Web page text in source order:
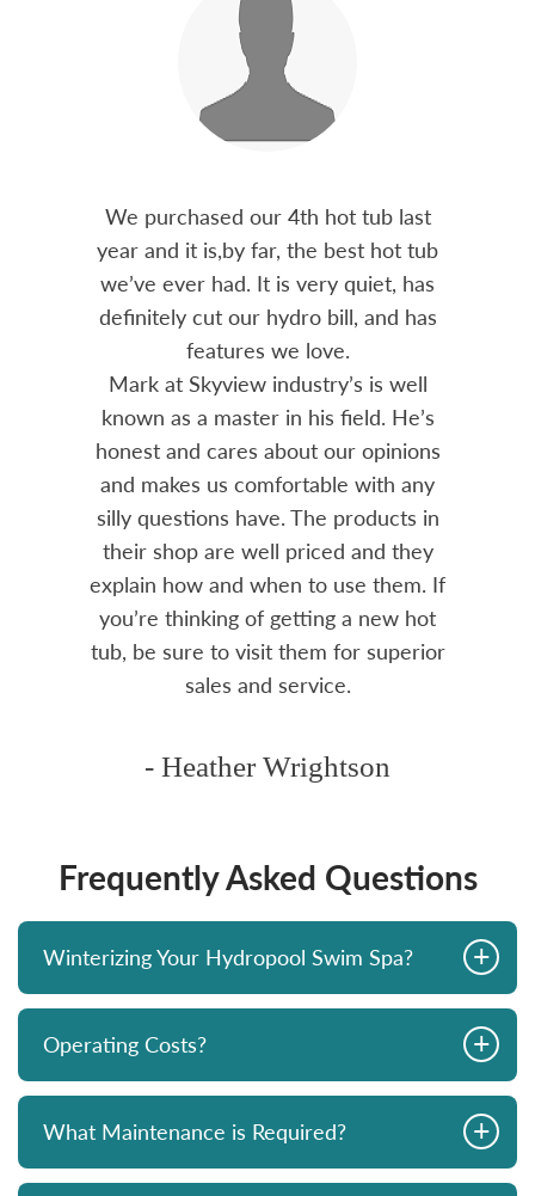
We purchased our 4th hot tub last
year and it is,by far, the best hot tub
we’ve ever had. It is very quiet, has
definitely cut our hydro bill, and has
features we love.
Mark at Skyview industry’s is well
known as a master in his field. He’s
honest and cares about our opinions
and makes us comfortable with any
silly questions have. The products in
their shop are well priced and they
explain how and when to use them. If
you’re thinking of getting a new hot
tub, be sure to visit them for superior
sales and service.
- Heather Wrightson
Frequently Asked Questions
Winterizing Your Hydropool Swim Spa? +
Operating Costs? +
What Maintenance is Required? +